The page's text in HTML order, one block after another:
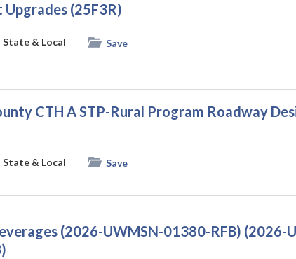
(25F3R)
State & Local Save
CTH A STP-Rural Program Roadway
State & Local Save
(2026-UWMSN-01380-RFB) (2026-